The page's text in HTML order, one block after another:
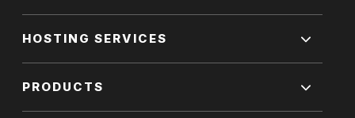
HOSTING SERVICES
PRODUCTS